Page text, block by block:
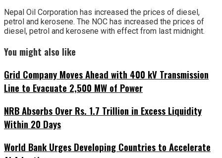
Nepal Oil Corporation has increased the prices of diesel,
petrol and kerosene. The NOC has increased the prices of
diesel, petrol and kerosene with effect from last midnight.
You might also like
Grid Company Moves Ahead with 400 kV Transmission
Line to Evacuate 2,500 MW of Power
NRB Absorbs Over Rs. 1.7 Trillion in Excess Liquidity
Within 20 Days
World Bank Urges Developing Countries to Accelerate